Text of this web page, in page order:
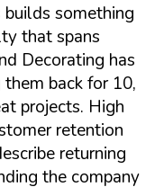
something
that spans
Decorating has
back for 10,
projects. High
retention
returning
the company